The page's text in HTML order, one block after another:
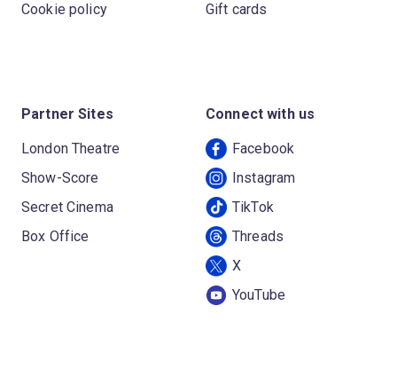
Cookie policy
Gift cards
Partner Sites
London Theatre
Show-Score
Secret Cinema
Box Office
Connect with us
Facebook
Instagram
TikTok
Threads
X
YouTube